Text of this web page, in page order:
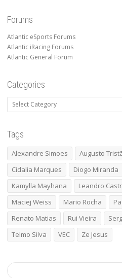
Forums
Atlantic eSports Forums
Atlantic iRacing Forums
Atlantic General Forum
Categories
Categories
Tags
Alexandre Simoes Augusto
Cidalia Marques
Diogo Miranda
Kamylla Mayhana
Leandro
Maciej Weiss
Mario Rocha
Renato Matias
Rui Vieira
Telmo Silva
VEC Ze Jesus